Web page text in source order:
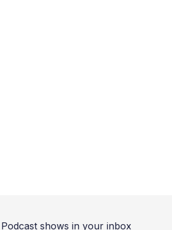
shows in your inbox